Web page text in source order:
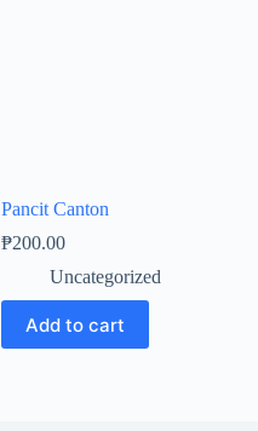
Pancit Canton
₱200.00
Uncategorized
Add to cart